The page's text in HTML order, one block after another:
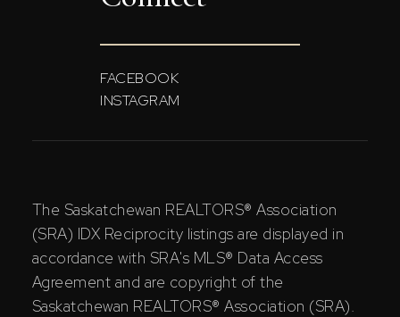
FACEBOOK
INSTAGRAM
The Saskatchewan REALTORS® Association
(SRA) IDX Reciprocity listings are displayed in
accordance with SRA's MLS® Data Access
Agreement and are copyright of the
Saskatchewan REALTORS® Association (SRA).